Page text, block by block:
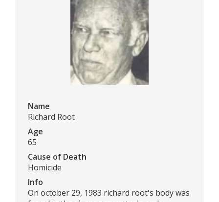
Name
Richard Root
Age
65
Cause of Death
Homicide
Info
On october 29, 1983 richard root's body was